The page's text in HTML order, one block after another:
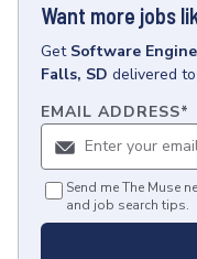
Want more jobs
Get Software
Falls, SD delivered
EMAIL ADDRESS*
Send me The Muse
and job search tips.